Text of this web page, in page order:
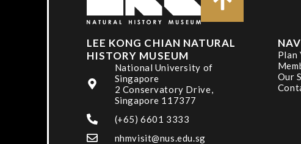
LEE KONG CHIAN NATURAL
HISTORY MUSEUM
National University of
Singapore
2 Conservatory Drive,
Singapore 117377
(+65) 6601 3333
nhmvisit@nus.edu.sg
Plan
Our